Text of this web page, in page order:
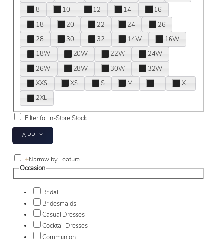
8
10 12 14
16
18
20 22 24
26
28
30 32 14W
16W
18W
20W 22W
24W
26W
28W 30W
32W
XXS
XS S M L
XL
2XL
Filter for In-Store Stock
+Narrow by Feature
Occasion
Bridal
Bridesmaids
Casual Dresses
Cocktail Dresses
Communion